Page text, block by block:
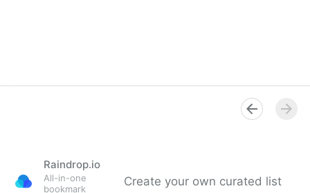
Raindrop.io
All-in-one
bookmark
Create your own curated list